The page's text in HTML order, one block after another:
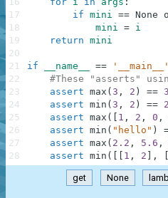
if mini == None
mini = i
return mini
if __name__ == '__main__'
#These "asserts"
assert max ( 3 , 2 ) == 3
assert min ( 3 , 2 ) == 2
assert max ( 1 , 2 , 0 ,
assert min ( "hello" )
assert max ( 2.2 , 5.6 ,
assert min ( 1 , 2 ,
17
18
19
20
21
22
23
24
25
26
27
28
get None